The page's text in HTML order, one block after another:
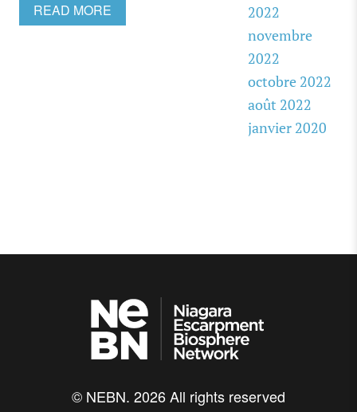
READ MORE
2022
novembre
2022
octobre 2022
août 2022
janvier 2020
© NEBN. 2026 All rights reserved